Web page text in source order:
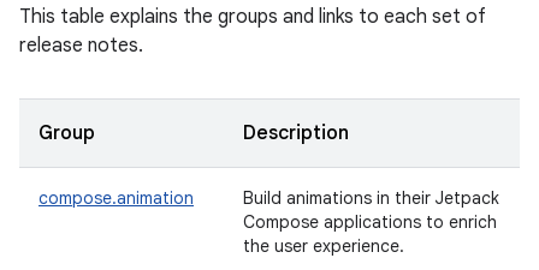
This table explains the groups and links to each set of
release notes.
Group Description
compose.animation
Build animations in their Jetpack
Compose applications to enrich
the user experience.